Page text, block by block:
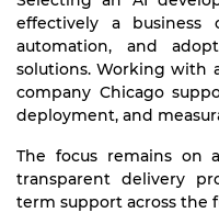
effectively a business
automation, and
solutions. Working with
company Chicago
deployment, and
The focus remains on
transparent delivery
term support across the